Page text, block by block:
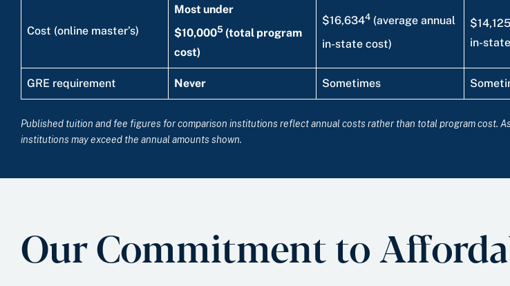
Cost (online master’s)
Most under
$10,0005 (total program
cost)
$16,6344 (average annual
in-state cost)
$14,125
in-
GRE requirement Never Sometimes
Published tuition and fee figures for comparison institutions reflect annual costs rather than total program cost.
institutions may exceed the annual amounts shown.
Our Commitment to